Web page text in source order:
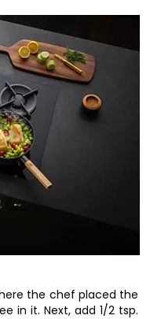
the chef placed the
in it. Next, add 1/2 tsp.